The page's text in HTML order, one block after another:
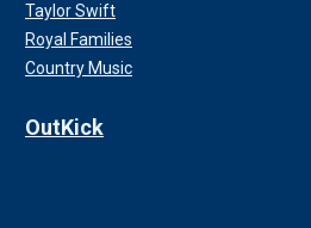
Taylor Swift
Royal Families
Country Music
OutKick